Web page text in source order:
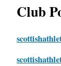
Club